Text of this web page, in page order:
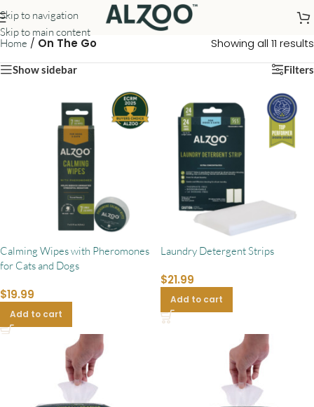
Skip to navigation
Skip to main content
Home / On The Go Showing all 11 results
Show sidebar Filters
Calming Wipes with Pheromones
for Cats and Dogs
$19.99
Add to cart
Laundry Detergent Strips
$21.99
Add to cart